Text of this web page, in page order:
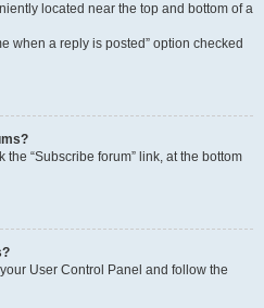
located near the top and bottom of a
when a reply is posted” option checked
“Subscribe forum” link, at the bottom
User Control Panel and follow the